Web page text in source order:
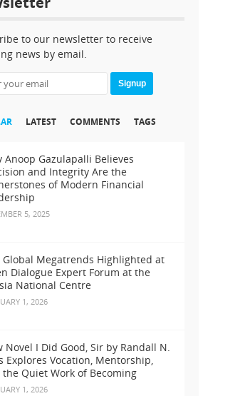
to our newsletter to receive
news by email.
Signup
LATEST COMMENTS TAGS
Anoop Gazulapalli Believes
and Integrity Are the
of Modern Financial
5, 2025
Global Megatrends Highlighted at
Dialogue Expert Forum at the
National Centre
1, 2026
Novel I Did Good, Sir by Randall N.
Explores Vocation, Mentorship,
Quiet Work of Becoming
1, 2026